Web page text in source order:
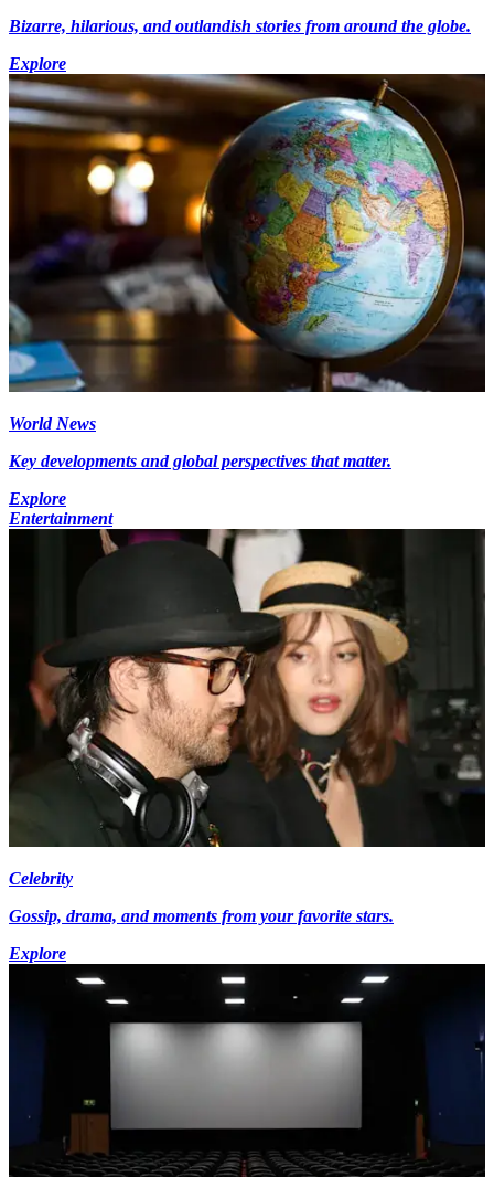
Bizarre, hilarious, and outlandish stories from around the globe.
Explore
World News
Key developments and global perspectives that matter.
Explore
Entertainment
Celebrity
Gossip, drama, and moments from your favorite stars.
Explore